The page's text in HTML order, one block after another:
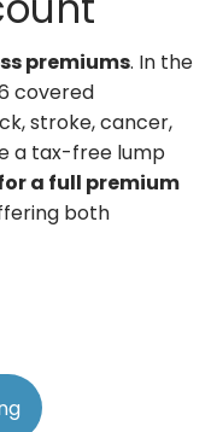
premiums. In the
covered
stroke, cancer,
a tax-free lump
a full premium
both